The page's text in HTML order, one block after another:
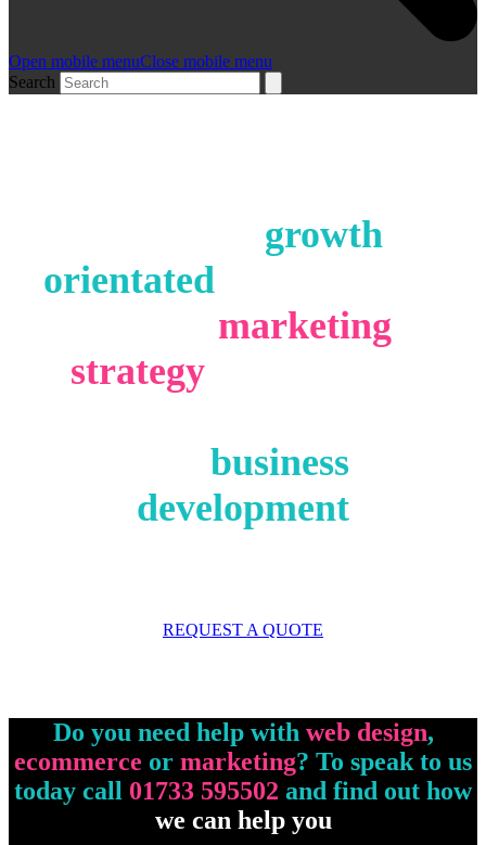
Open mobile menuClose mobile menu
Search
growth
orientated
marketing
strategy, web design,
business
development
REQUEST A QUOTE
Do you need help with web design,
ecommerce or marketing? To speak to us
today call 01733 595502 and find out how
we can help you